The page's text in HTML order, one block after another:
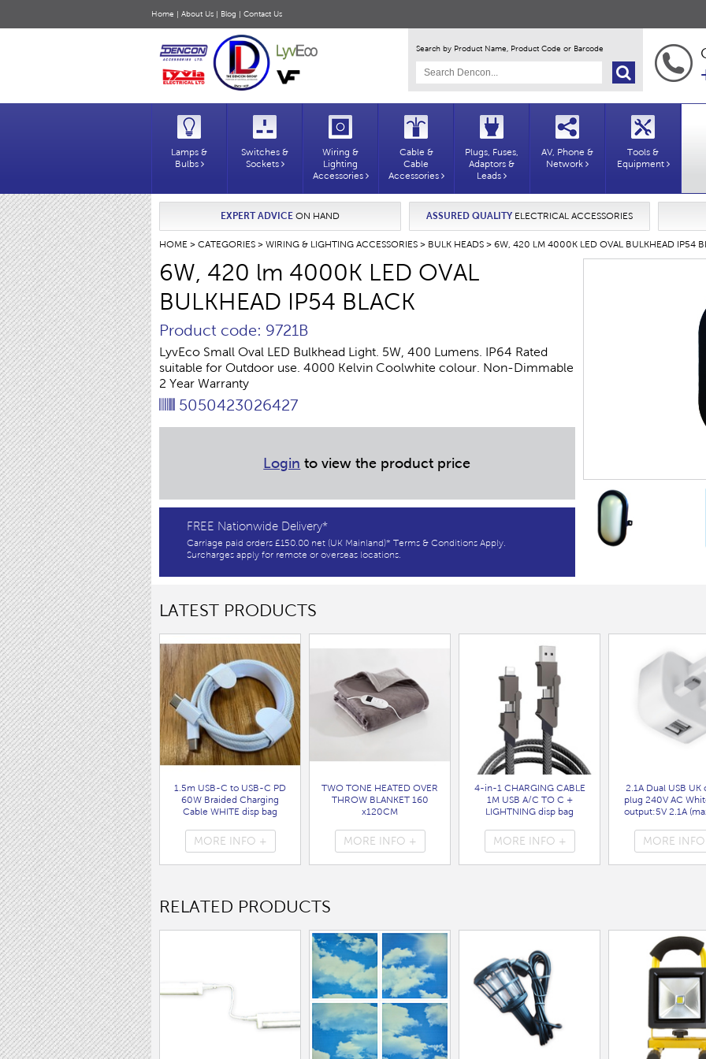
Home | About Us | Blog | Contact Us
Search by Product Name, Product Code or Barcode
Lamps &
Bulbs
Switches &
Sockets
Wiring &
Lighting
Accessories
Cable &
Cable
Accessories
Plugs, Fuses,
Adaptors &
Leads
AV, Phone &
Network
Tools &
Equipment
EXPERT ADVICEON HAND ASSURED QUALITYELECTRICAL ACCESSORIES
HOME > CATEGORIES > WIRING & LIGHTING ACCESSORIES > BULK HEADS > 6W, 420 LM 4000K LED OVAL BULKHEAD IP54
6W, 420 lm 4000K LED OVAL
BULKHEAD IP54 BLACK
Product code: 9721B
LyvEco Small Oval LED Bulkhead Light. 5W, 400 Lumens. IP64 Rated
suitable for Outdoor use. 4000 Kelvin Coolwhite colour. Non-Dimmable
2 Year Warranty
5050423026427
Login to view the product price
FREE Nationwide Delivery*
Carriage paid orders £150.00 net (UK Mainland)* Terms & Conditions Apply.
Surcharges apply for remote or overseas locations.
LATEST PRODUCTS
1.5m USB-C to USB-C PD
60W Braided Charging
Cable WHITE disp bag
MORE INFO +
TWO TONE HEATED OVER
THROW BLANKET 160
x120CM
MORE INFO +
4-in-1 CHARGING CABLE
1M USB A/C TO C +
LIGHTNING disp bag
MORE INFO +
2.1A Dual USB UK
plug 240V AC
output:5V 2.1A
( 7099 )
MORE
RELATED PRODUCTS